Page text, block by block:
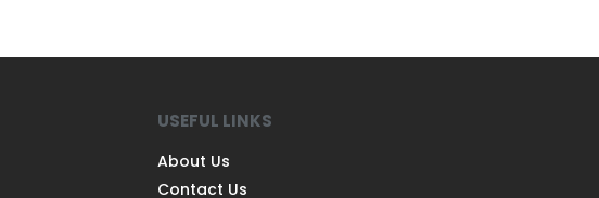
USEFUL LINKS
About Us
Contact Us